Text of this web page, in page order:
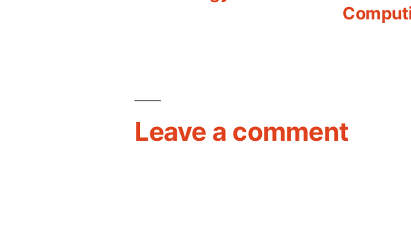
Leave a comment